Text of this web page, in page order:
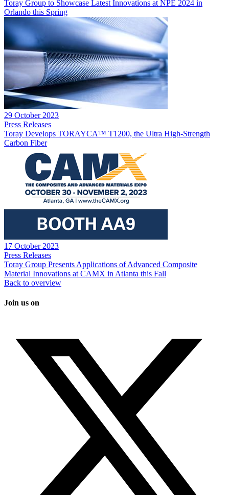
Toray Group to Showcase Latest Innovations at NPE 2024 in
Orlando this Spring
29 October 2023
Press Releases
Toray Develops TORAYCA™ T1200, the Ultra High-Strength
Carbon Fiber
17 October 2023
Press Releases
Toray Group Presents Applications of Advanced Composite
Material Innovations at CAMX in Atlanta this Fall
Back to overview
Join us on